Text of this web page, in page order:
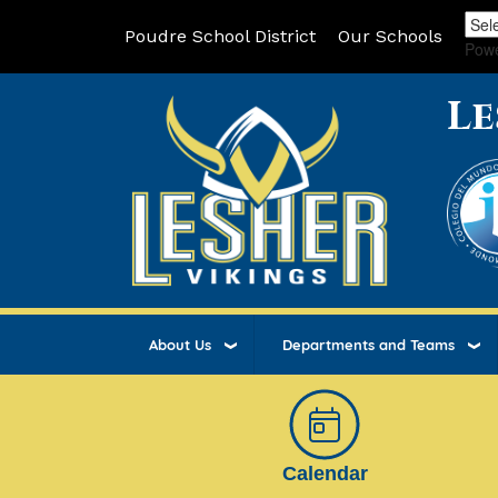
Poudre School District Our Schools
About Us Departments and Teams
Calendar